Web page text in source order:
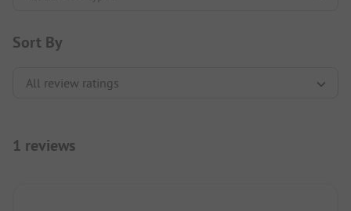
Sort By
1 reviews